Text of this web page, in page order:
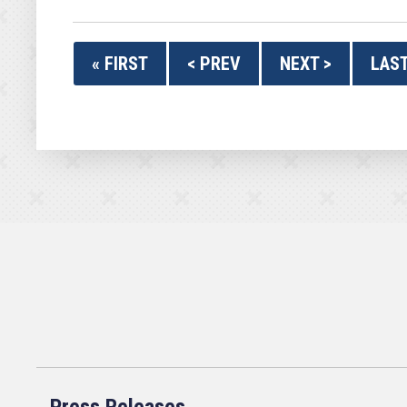
« FIRST < PREV NEXT >